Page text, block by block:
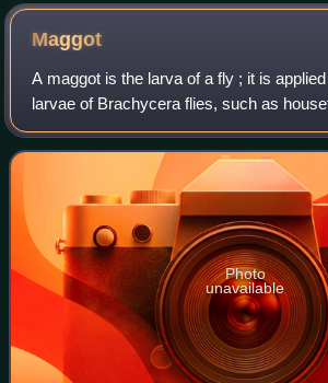
Maggot
A maggot is the larva of a fly ; it is
larvae of Brachycera flies, such as
hoverflies, and blowflies, rather than
Nematocera, such
Photo
unavailable